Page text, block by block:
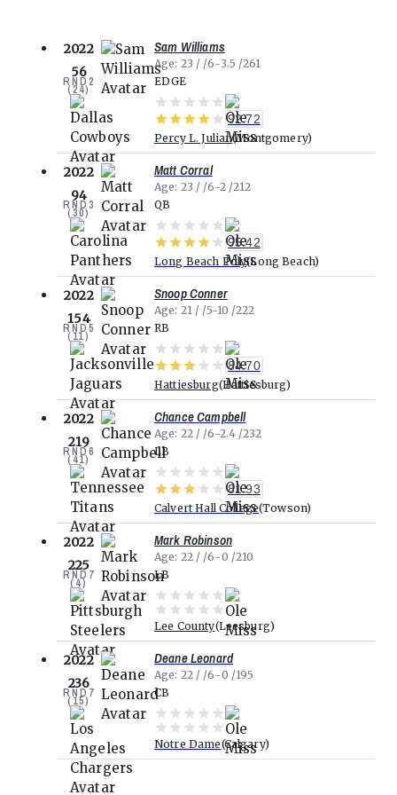
2022
56
RND2
(24)
Sam Williams
Age 23 6-3.5
261
EDGE
92.72
Percy L. Julian Montgomery
2022
94
RND3
(30)
Matt Corral
Age 23 6-2 212
QB
95.42
Long Beach Poly Long Beach
2022
154
RND5
(11)
Snoop Conner
Age 21 5-10 222
RB
84.70
Hattiesburg Hattiesburg
2022
219
RND6
(41)
Chance Campbell
Age 22 6-2.4 232
LB
81.93
Calvert Hall College Towson
2022
225
RND 7
(4)
Mark Robinson
Age 22 6-0 210
LB
Lee County Leesburg
2022
236
RND 7
(15)
Deane Leonard
Age 22 6-0
195
CB
Notre Dame Calgary